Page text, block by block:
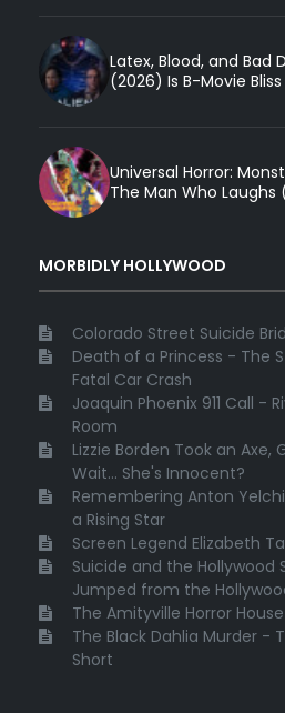
Latex, Blood, and Bad
(2026) Is B-Movie Bliss
Universal Horror:
The Man Who
MORBIDLY HOLLYWOOD
Colorado Street Suicide
Death of a Princess - The
Fatal Car Crash
Joaquin Phoenix 911 Call -
Room
Lizzie Borden Took an Axe,
Wait... She's Innocent?
Remembering Anton
a Rising Star
Screen Legend Elizabeth
Suicide and the Hollywood
Jumped from the
The Amityville Horror House
The Black Dahlia Murder -
Short